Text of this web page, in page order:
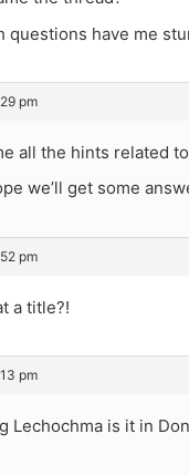
questions have me
pm
all the hints related
we’ll get some
pm
a title?!
pm
Lechochma is it in